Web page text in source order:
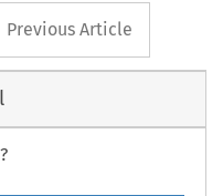
button
Previous Article